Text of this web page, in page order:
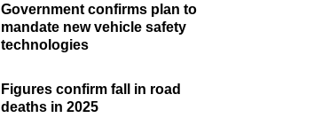
Government confirms plan to
mandate new vehicle safety
technologies
Figures confirm fall in road
deaths in 2025